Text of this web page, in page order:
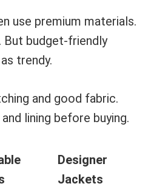
use premium materials.
But budget-friendly
trendy.
and good fabric.
lining before buying.
Designer
Jackets